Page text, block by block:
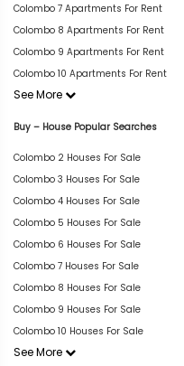
Colombo 7 Apartments For Rent
Colombo 8 Apartments For Rent
Colombo 9 Apartments For Rent
Colombo 10 Apartments For Rent
See More
Buy – House Popular Searches
Colombo 2 Houses For Sale
Colombo 3 Houses For Sale
Colombo 4 Houses For Sale
Colombo 5 Houses For Sale
Colombo 6 Houses For Sale
Colombo 7 Houses For Sale
Colombo 8 Houses For Sale
Colombo 9 Houses For Sale
Colombo 10 Houses For Sale
See More